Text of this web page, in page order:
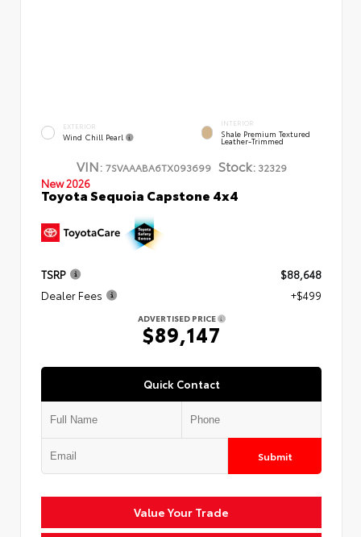
EXTERIOR
Wind Chill Pearl
INTERIOR
Shale Premium Textured
Leather-Trimmed
VIN: 7SVAAABA6TX093699 Stock:32329
New 2026
Toyota Sequoia Capstone 4x4
TSRP
$88,648
Dealer Fees
+$499
ADVERTISED PRICE
$89,147
Quick Contact
Submit
Value Your Trade